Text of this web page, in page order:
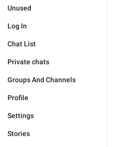
Unused
Log In
Chat List
Private chats
Groups And Channels
Profile
Settings
Stories